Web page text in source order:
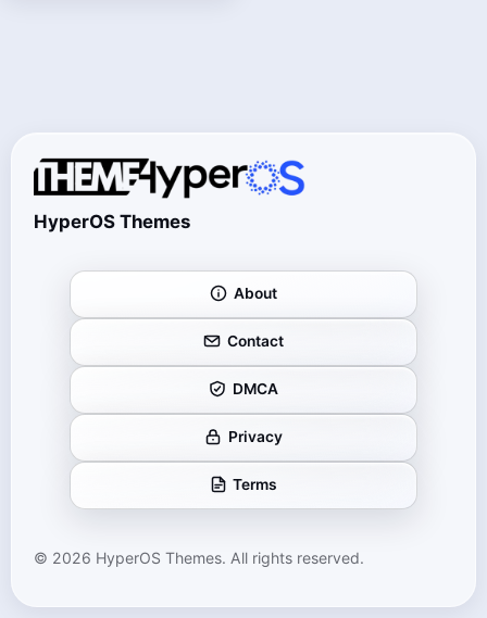
HyperOS Themes
About
Contact
DMCA
Privacy
Terms
© 2026 HyperOS Themes. All rights reserved.